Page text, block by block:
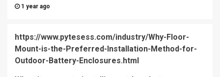
1 year ago
https://www.pytesess.com/industry/Why-Floor-
Mount-is-the-Preferred-Installation-Method-for-
Outdoor-Battery-Enclosures.html